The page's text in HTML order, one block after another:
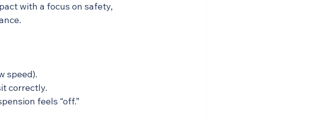
with a focus on safety,
speed).
correctly.
feels “off.”